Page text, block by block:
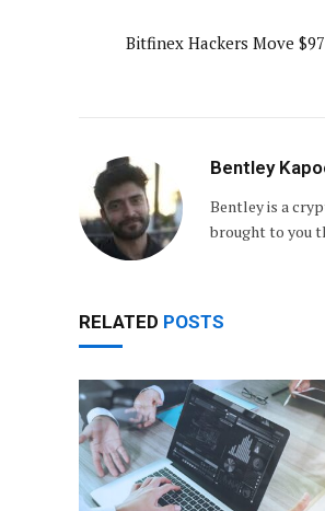
Bitfinex Hackers Move
Bentley
Bentley is a
brought to you
RELATED POSTS